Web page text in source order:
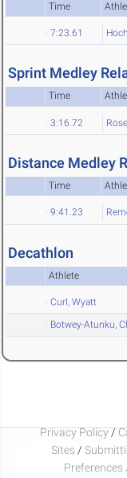
Time
7:23.61
Sprint Medley
Time
3:16.72 Rose
Distance Medley
Time
9:41.23
Decathlon
Athlete
Curl, Wyatt
Botwey-Atunku,
Privacy Policy/
Sites /
Preferences